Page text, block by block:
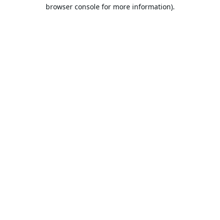
browser console for more information).